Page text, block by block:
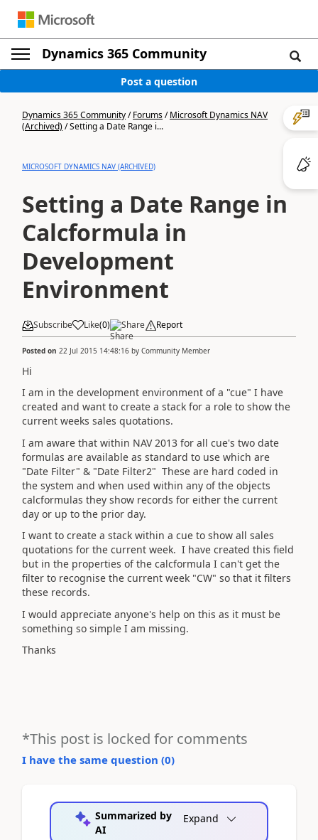
Dynamics 365 Community
Post a question
Dynamics 365 Community/Forums/Microsoft Dynamics NAV
(Archived)/Setting a Date Range i...
MICROSOFT DYNAMICS NAV (ARCHIVED)
Setting a Date Range in
Calcformula in
Development
Environment
Subscribe Like(0) Share Report
Posted on 22 Jul 2015 14:48:16 by Community Member
Hi
I am in the development environment of a "cue" I have
created and want to create a stack for a role to show the
current weeks sales quotations.
I am aware that within NAV 2013 for all cue's two date
formulas are available as standard to use which are
"Date Filter" & "Date Filter2" These are hard coded in
the system and when used within any of the objects
calcformulas they show records for either the current
day or up to the prior day.
I want to create a stack within a cue to show all sales
quotations for the current week. I have created this field
but in the properties of the calcformula I can't get the
filter to recognise the current week "CW" so that it filters
these records.
I would appreciate anyone's help on this as it must be
something so simple I am missing.
Thanks
*This post is locked for comments
I have the same question (0)
Summarized by
AI
Expand